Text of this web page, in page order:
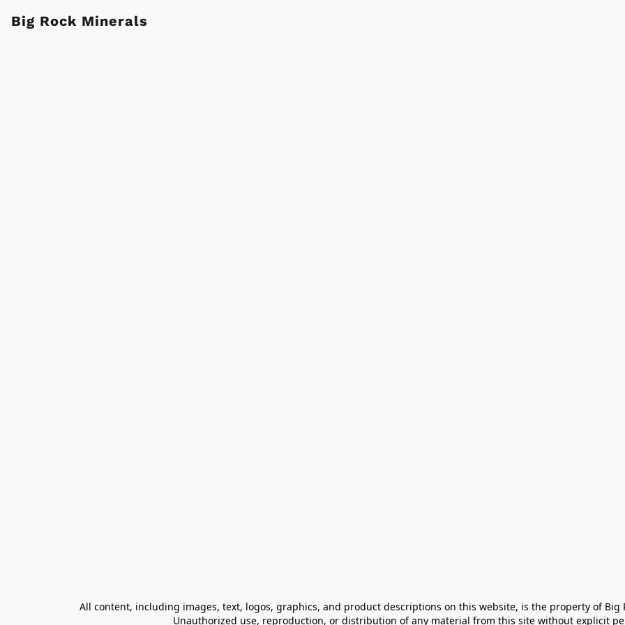
Big Rock Minerals
All content, including images, text, logos, graphics, and product descriptions on this website, is the property of Big
Unauthorized use, reproduction, or distribution of any material from this site without explicit